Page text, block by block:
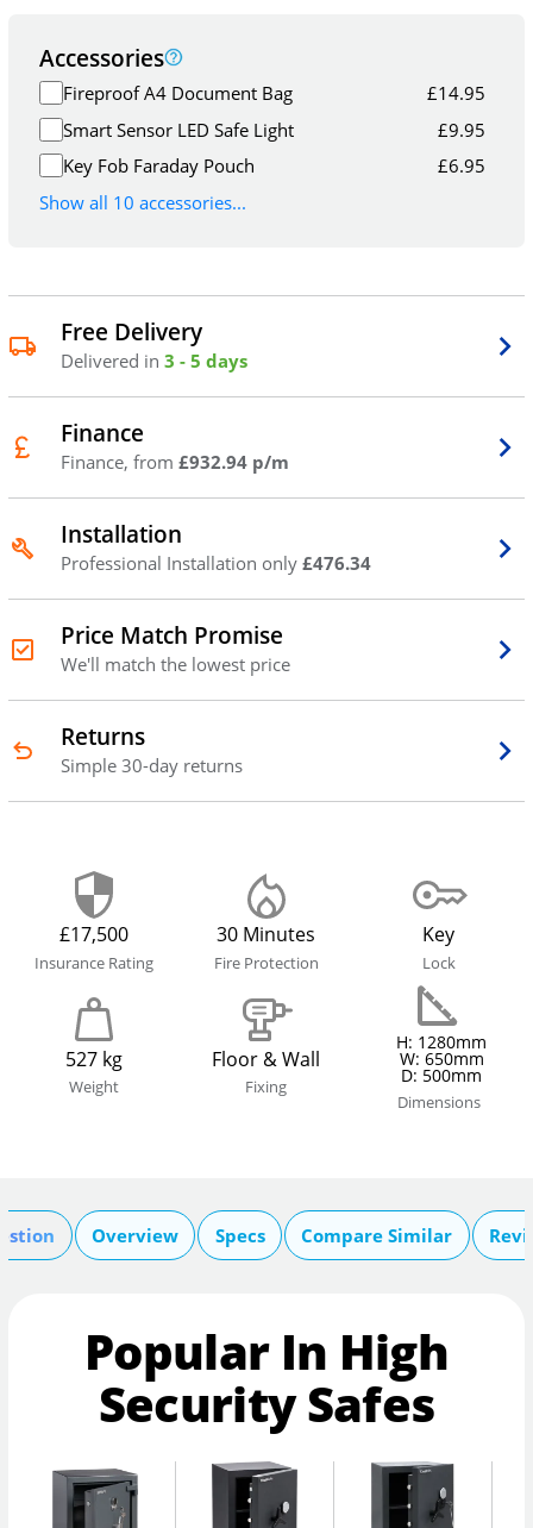
Accessories
Fireproof A4 Document Bag £14.95
Smart Sensor LED Safe Light
£9.95
Key Fob Faraday Pouch
£6.95
Show all 10 accessories...
Free Delivery
Delivered in 3 - 5 days
Finance
Finance, from £932.94 p/m
Installation
Professional Installation only £476.34
Price Match Promise
We'll match the lowest price
Returns
Simple 30-day returns
£17,500
Insurance Rating
30 Minutes
Fire Protection
Key
Lock
527 kg
Weight
Floor & Wall
Fixing
H: 1280mm
W: 650mm
D: 500mm
Dimensions
Overview Specs Compare Similar
Popular In High
Security Safes